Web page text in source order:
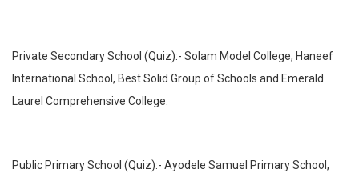
Private Secondary School (Quiz):- Solam Model College, Haneef
International School, Best Solid Group of Schools and Emerald
Laurel Comprehensive College.
Public Primary School (Quiz):- Ayodele Samuel Primary School,